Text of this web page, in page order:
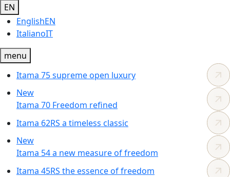
EN
EnglishEN
ItalianoIT
menu
Itama 75supremeopen luxury
New
Itama 70 Freedom refined
Itama 62RS a timeless classic
New
Itama 54a new measureof freedom
Itama 45RS the essenceof freedom